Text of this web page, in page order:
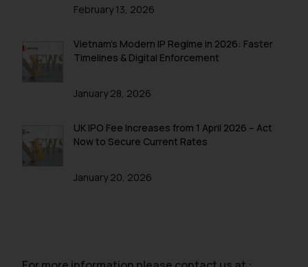
February 13, 2026
Vietnam’s Modern IP Regime in 2026: Faster
Timelines & Digital Enforcement
January 28, 2026
UK IPO Fee Increases from 1 April 2026 – Act
Now to Secure Current Rates
January 20, 2026
advertise/ solicit their work
herein or on such links should not
be construed as a legal reference
advised not to act on any
on the links and should refer to
further information and to